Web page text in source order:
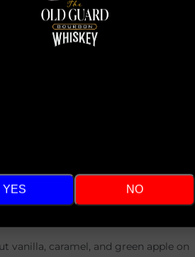
at a time. He watches the nose,
Too high and you lose the
speak for itself.
to three. Then he brings in friends
takes all. Once that choice is made,
hit wonder, like a whiskey-world
weeks, chasing the bar he set for
point of small batch whiskey. He just
that anyone who poured it
vanilla, caramel, and green apple on
YES NO